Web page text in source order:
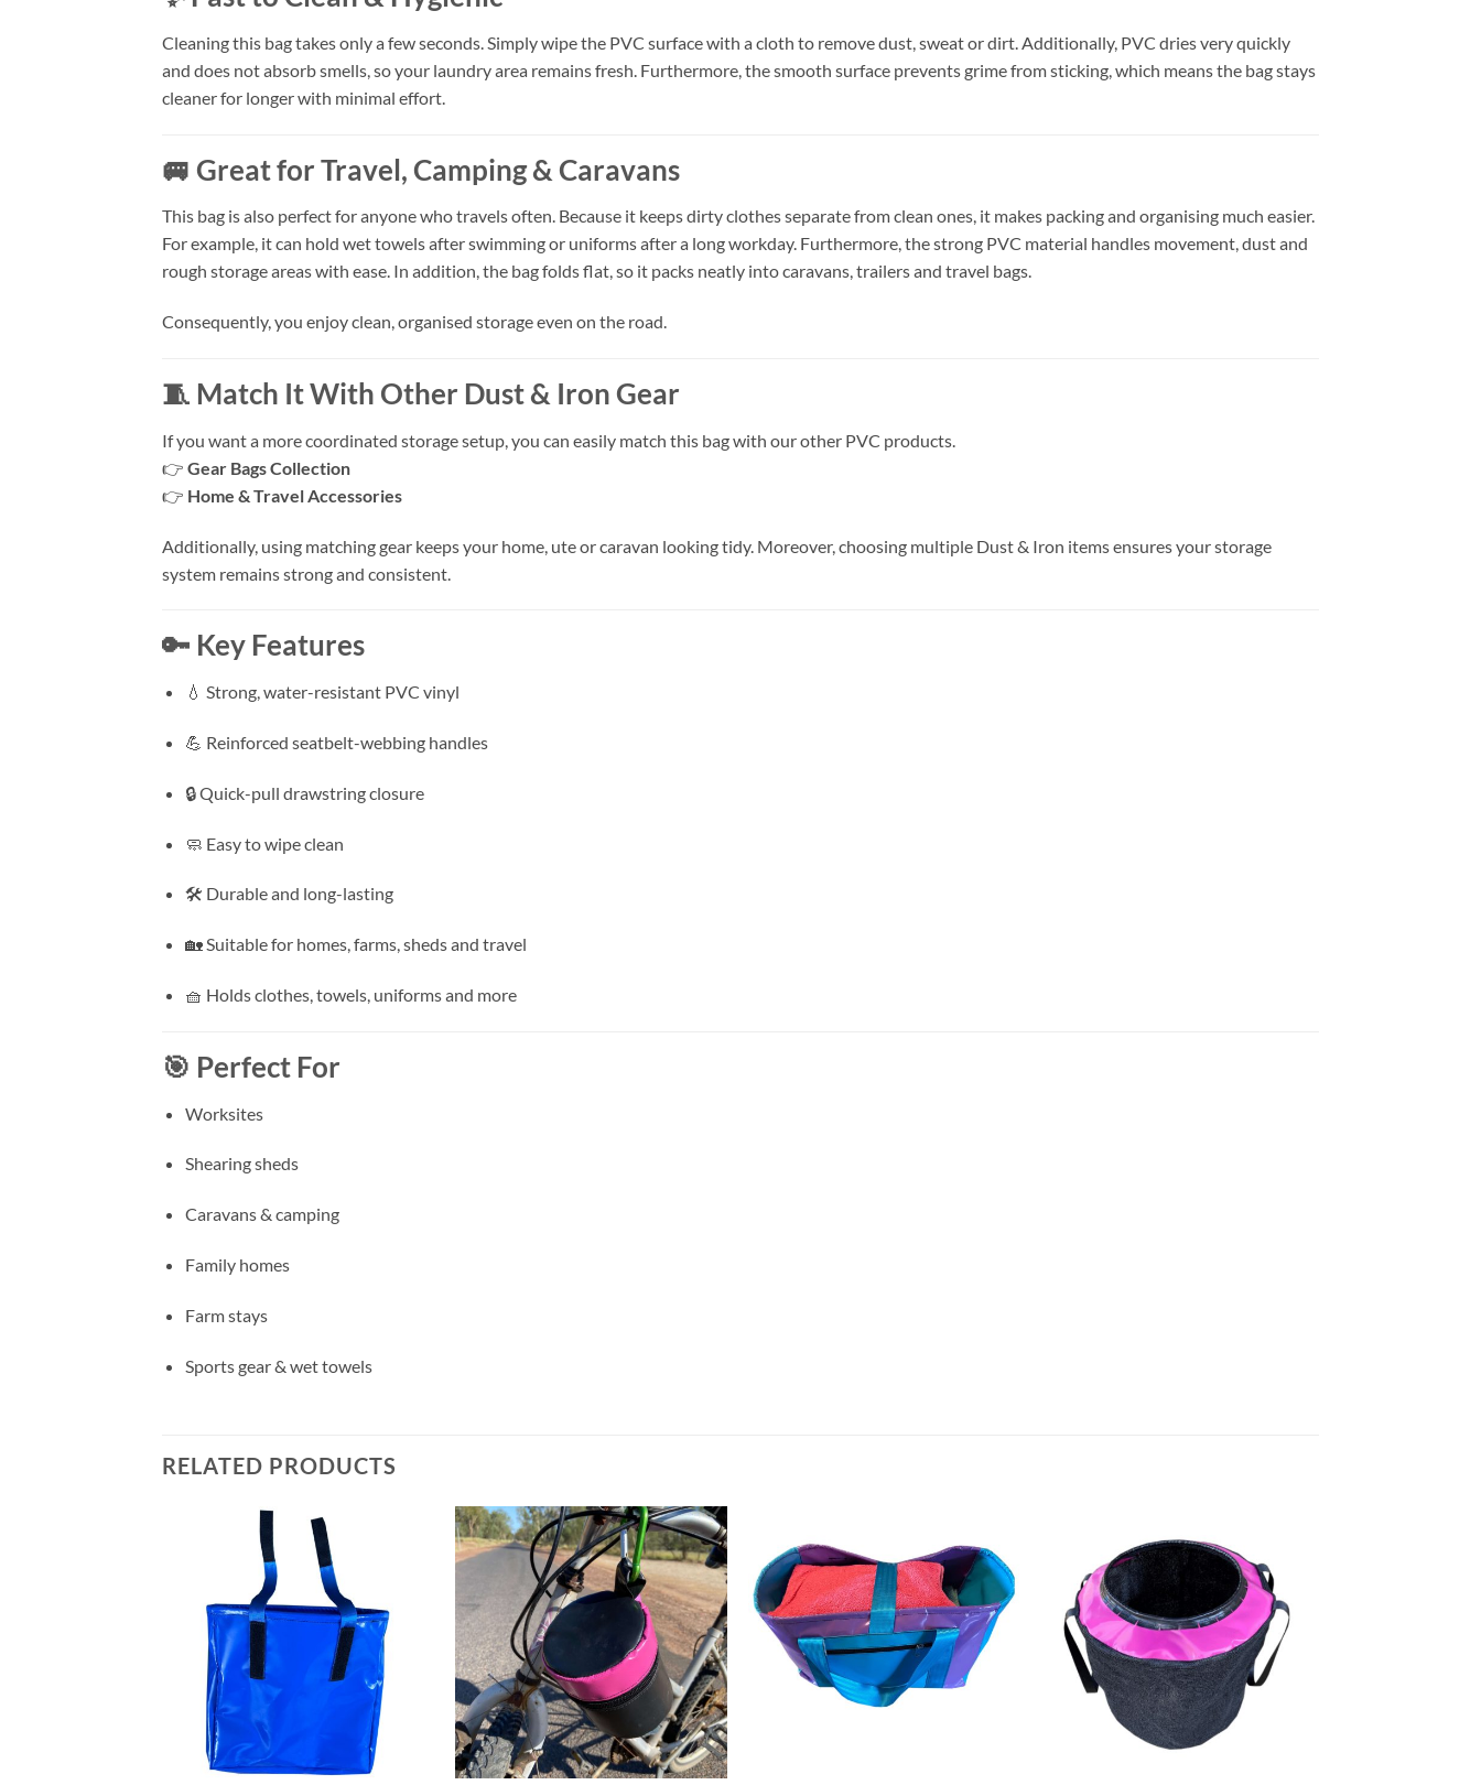
Cleaning this bag takes only a few seconds. Simply wipe the PVC surface with a cloth to remove dust, sweat or dirt. Additionally, PVC dries very quickly
and does not absorb smells, so your laundry area remains fresh. Furthermore, the smooth surface prevents grime from sticking, which means the bag stays
cleaner for longer with minimal effort.
🚐 Great for Travel, Camping & Caravans
This bag is also perfect for anyone who travels often. Because it keeps dirty clothes separate from clean ones, it makes packing and organising much easier.
For example, it can hold wet towels after swimming or uniforms after a long workday. Furthermore, the strong PVC material handles movement, dust and
rough storage areas with ease. In addition, the bag folds flat, so it packs neatly into caravans, trailers and travel bags.
Consequently, you enjoy clean, organised storage even on the road.
🧵 Match It With Other Dust & Iron Gear
If you want a more coordinated storage setup, you can easily match this bag with our other PVC products.
👉 Gear Bags Collection
👉 Home & Travel Accessories
Additionally, using matching gear keeps your home, ute or caravan looking tidy. Moreover, choosing multiple Dust & Iron items ensures your storage
system remains strong and consistent.
🔑 Key Features
💧 Strong, water-resistant PVC vinyl
💪 Reinforced seatbelt-webbing handles
🔒 Quick-pull drawstring closure
🧼 Easy to wipe clean
🛠️ Durable and long-lasting
🏡 Suitable for homes, farms, sheds and travel
🧺 Holds clothes, towels, uniforms and more
🎯 Perfect For
Worksites
Shearing sheds
Caravans & camping
Family homes
Farm stays
Sports gear & wet towels
RELATED PRODUCTS